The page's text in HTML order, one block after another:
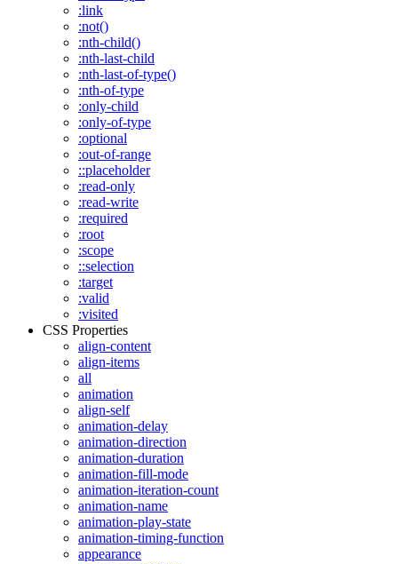
:link
:not()
:nth-child()
:nth-last-child
:nth-last-of-type()
:nth-of-type
:only-child
:only-of-type
:optional
:out-of-range
::placeholder
:read-only
:read-write
:required
:root
:scope
::selection
:target
:valid
:visited
CSS Properties
align-content
align-items
all
animation
align-self
animation-delay
animation-direction
animation-duration
animation-fill-mode
animation-iteration-count
animation-name
animation-play-state
animation-timing-function
appearance